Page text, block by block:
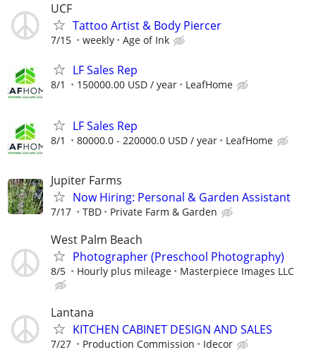
UCF
Tattoo Artist & Body Piercer
7/15 weekly Age of Ink
LF Sales Rep
8/1 150000.00 USD / year LeafHome
LF Sales Rep
8/1 80000.0 - 220000.0 USD / year LeafHome
Jupiter Farms
Now Hiring: Personal & Garden Assistant
7/17 TBD Private Farm & Garden
West Palm Beach
Photographer (Preschool Photography)
8/5 Hourly plus mileage Masterpiece Images LLC
Lantana
KITCHEN CABINET DESIGN AND SALES
7/27 Production Commission Idecor